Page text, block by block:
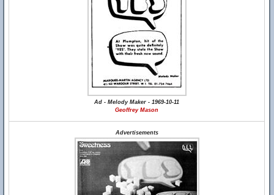
Ad - Melody Maker - 1969-10-11
Geoffrey Mason
Advertisements